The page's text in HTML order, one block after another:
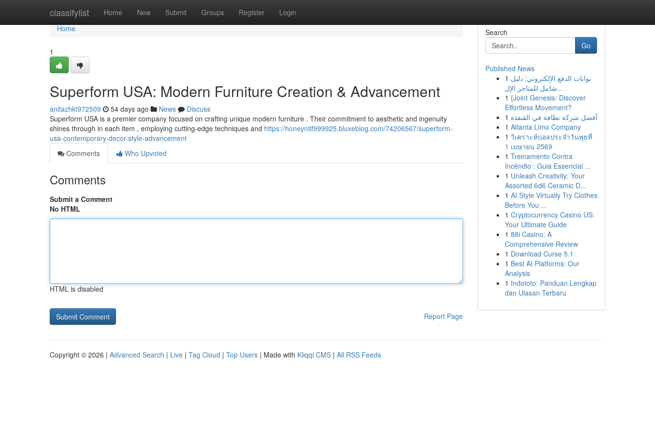
classifylist Home New Submit Groups Register Login
Home
Home
1
Superform USA: Modern Furniture Creation & Advancement
anitazhkt972509 54 days ago News
Discuss
Superform USA is a premier company focused on crafting unique modern furniture . Their commitment to aesthetic and ingenuity
shines through in each item , employing cutting-edge techniques and https://honeyntif999925.bluxeblog.com/74206567/superform-
usa-contemporary-decor-style-advancement
Comments
Who Upvoted
Comments
Submit a Comment
No HTML
HTML is disabled
Report Page
Search
Go
Published News
1 بوابات الدفع الإلكتروني: دليل
شامل للمتاجر الإل...
1 {Joint Genesis: Discover
Effortless Movement?
1 أفضل شركة نظافة في القنفذة
1 Atlanta Limo Company
1 วิเคราะห์บอลประจำวันพุธที่
1 เมษายน 2569
1 Treinamento Contra
Incêndio : Guia Essencial ...
1 Unleash Creativity: Your
Assorted 6d6 Ceramic D...
1 AI Style Virtually Try Clothes
Before You ...
1 Cryptocurrency Casino US:
Your Ultimate Guide
1 88i Casino: A
Comprehensive Review
1 Download Curse 5.1
1 Best AI Platforms: Our
Analysis
1 Indototo: Panduan Lengkap
dan Ulasan Terbaru
Copyright © 2026 | Advanced Search | Live | Tag Cloud | Top Users | Made with Kliqqi CMS | All RSS Feeds